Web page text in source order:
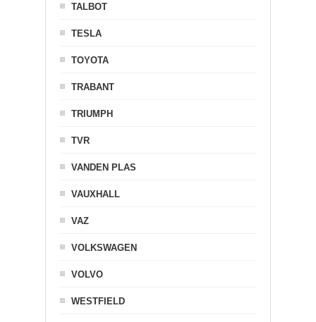
TALBOT
TESLA
TOYOTA
TRABANT
TRIUMPH
TVR
VANDEN PLAS
VAUXHALL
VAZ
VOLKSWAGEN
VOLVO
WESTFIELD